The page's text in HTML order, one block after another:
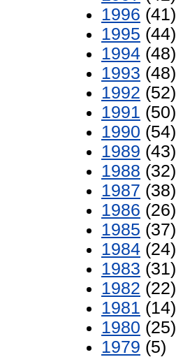
1996 (41)
1995 (44)
1994 (48)
1993 (48)
1992 (52)
1991 (50)
1990 (54)
1989 (43)
1988 (32)
1987 (38)
1986 (26)
1985 (37)
1984 (24)
1983 (31)
1982 (22)
1981 (14)
1980 (25)
1979 (5)